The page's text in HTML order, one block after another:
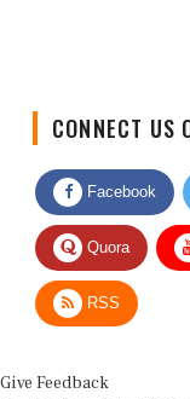
Facebook
Quora
RSS
Use this form for editorial